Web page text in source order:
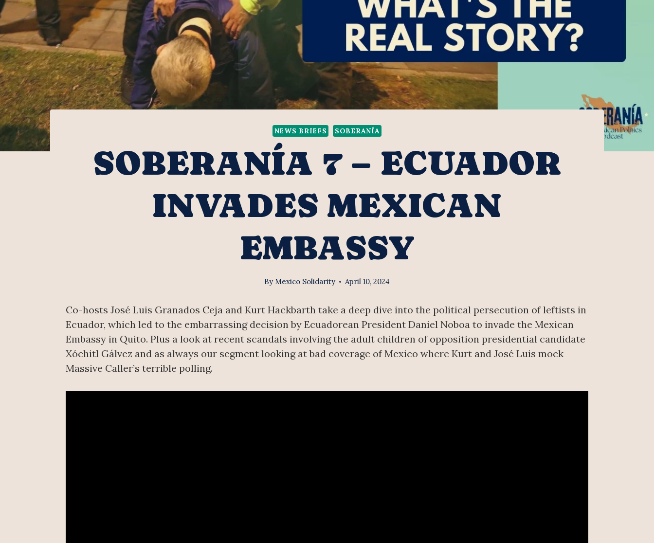
NEWS BRIEFS SOBERANÍA
SOBERANÍA 7 – ECUADOR
INVADES MEXICAN
EMBASSY
By Mexico Solidarity April 10, 2024
Co-hosts José Luis Granados Ceja and Kurt Hackbarth take a deep dive into the political persecution of leftists in
Ecuador, which led to the embarrassing decision by Ecuadorean President Daniel Noboa to invade the Mexican
Embassy in Quito. Plus a look at recent scandals involving the adult children of opposition presidential candidate
Xóchitl Gálvez and as always our segment looking at bad coverage of Mexico where Kurt and José Luis mock
Massive Caller’s terrible polling.